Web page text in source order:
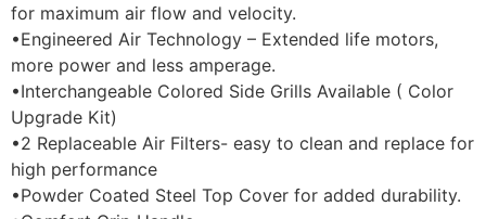
for maximum air flow and velocity.
•Engineered Air Technology – Extended life motors,
more power and less amperage.
•Interchangeable Colored Side Grills Available ( Color
Upgrade Kit)
•2 Replaceable Air Filters- easy to clean and replace for
high performance
•Powder Coated Steel Top Cover for added durability.